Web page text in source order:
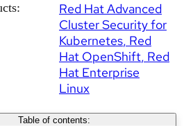
Red Hat Advanced
Cluster Security for
Kubernetes Red
Hat OpenShift Red
Hat Enterprise
Linux
Table of contents: